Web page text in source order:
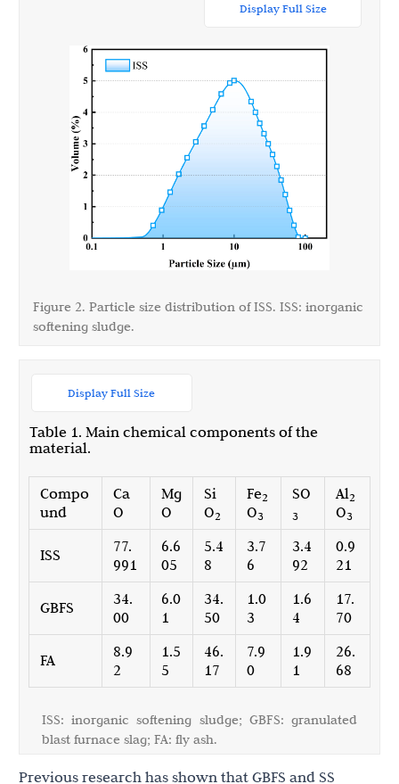
Display Full Size
Figure 2. Particle size distribution of ISS. ISS: inorganic
softening sludge.
Table 1. Main chemical components of the
material.
Display Full Size
Compo
und
Ca
O
Mg
O
Si
O2
Fe2
O3
SO
3
Al2
O3
ISS
77.
991
6.6
05
5.4
8
3.7
6
3.4
92
0.9
21
GBFS
34.
00
6.0
1
34.
50
1.0
3
1.6
4
17.
70
FA
8.9
2
1.5
5
46.
17
7.9
0
1.9
1
26.
68
ISS: inorganic softening sludge; GBFS: granulated
blast furnace slag; FA: fly ash.
Previous research has shown that GBFS and SS